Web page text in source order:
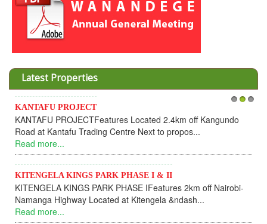
Latest Properties
KANTAFU PROJECT
KANTAFU PROJECTFeatures Located 2.4km off Kangundo
Road at Kantafu Trading Centre Next to propos...
Read more...
KITENGELA KINGS PARK PHASE I & II
KITENGELA KINGS PARK PHASE IFeatures 2km off Nairobi-
Namanga Highway Located at Kitengela &ndash...
Read more...